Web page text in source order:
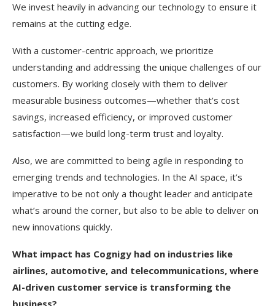
We invest heavily in advancing our technology to ensure it
remains at the cutting edge.
With a customer-centric approach, we prioritize
understanding and addressing the unique challenges of our
customers. By working closely with them to deliver
measurable business outcomes—whether that’s cost
savings, increased efficiency, or improved customer
satisfaction—we build long-term trust and loyalty.
Also, we are committed to being agile in responding to
emerging trends and technologies. In the AI space, it’s
imperative to be not only a thought leader and anticipate
what’s around the corner, but also to be able to deliver on
new innovations quickly.
What impact has Cognigy had on industries like
airlines, automotive, and telecommunications, where
AI-driven customer service is transforming the